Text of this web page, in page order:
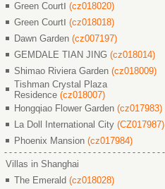
Green CourtⅠ (cz018020)
Green CourtⅠ (cz018018)
Dawn Garden (cz007197)
GEMDALE TIAN JING (cz018014)
Shimao Riviera Garden (cz018009)
Tishman Crystal Plaza
Residence (cz018007)
Hongqiao Flower Garden (cz017983)
La Doll International City (CZ017987)
Phoenix Mansion (cz017984)
Villas in Shanghai
The Emerald (cz018028)